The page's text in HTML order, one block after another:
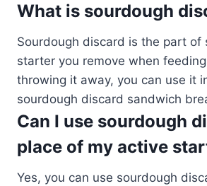
What is sourdough
Sourdough discard is the part of
starter you remove when
throwing it away, you can use it
sourdough discard sandwich
Can I use sourdough
place of my active
Yes, you can use sourdough